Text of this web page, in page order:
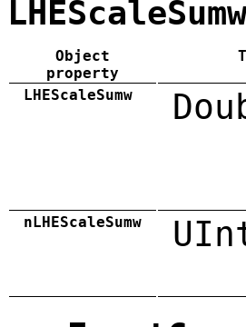
LHEScaleSumw
Object
property
LHEScaleSumw
nLHEScaleSumw